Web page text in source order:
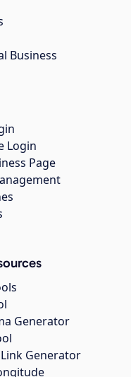
Business
Login
Page
Generator
Generator